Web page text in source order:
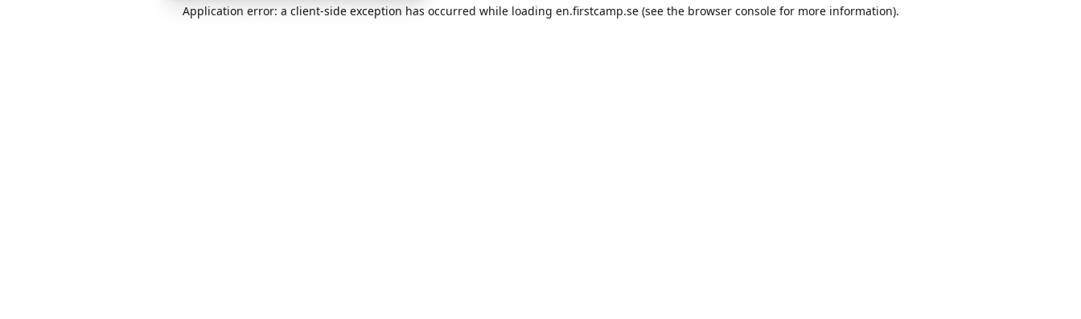
Application error: a client-side exception has occurred while loading en.firstcamp.se (see the browser console for more information).